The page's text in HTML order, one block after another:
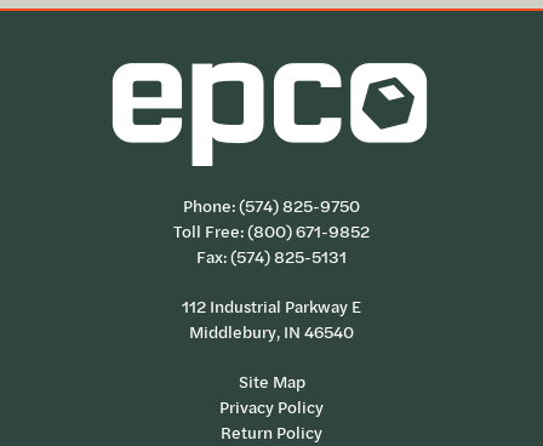
Phone:(574) 825-9750
Toll Free:(800) 671-9852
Fax: (574) 825-5131
112 Industrial Parkway E
Middlebury, IN 46540
Site Map
Privacy Policy
Return Policy